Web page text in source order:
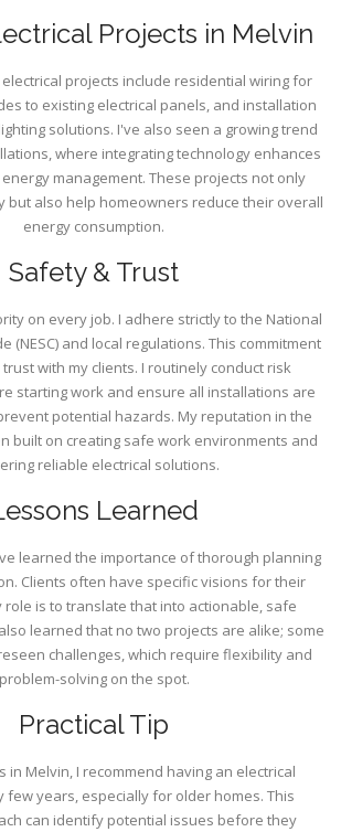
Projects in Melvin
electrical projects include residential wiring for
to existing electrical panels, and installation
solutions. I've also seen a growing trend
where integrating technology enhances
management. These projects not only
but also help homeowners reduce their overall
energy consumption.
Safety & Trust
on every job. I adhere strictly to the National
(NESC) and local regulations. This commitment
with my clients. I routinely conduct risk
starting work and ensure all installations are
potential hazards. My reputation in the
built on creating safe work environments and
reliable electrical solutions.
Learned
learned the importance of thorough planning
Clients often have specific visions for their
role is to translate that into actionable, safe
learned that no two projects are alike; some
challenges, which require flexibility and
problem-solving on the spot.
Practical Tip
in Melvin, I recommend having an electrical
few years, especially for older homes. This
can identify potential issues before they